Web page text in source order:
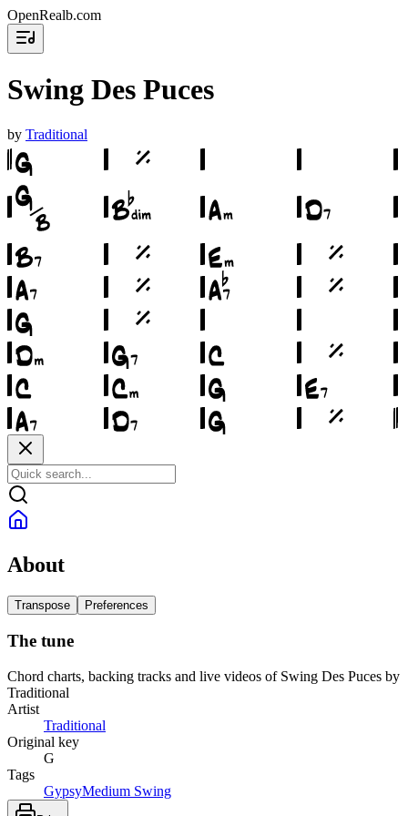
OpenRealb.com
Swing Des Puces
by Traditional
About
Transpose Preferences
The tune
Chord charts, backing tracks and live videos of Swing Des Puces by
Traditional
Artist
Traditional
Original key
G
Tags
GypsyMedium Swing